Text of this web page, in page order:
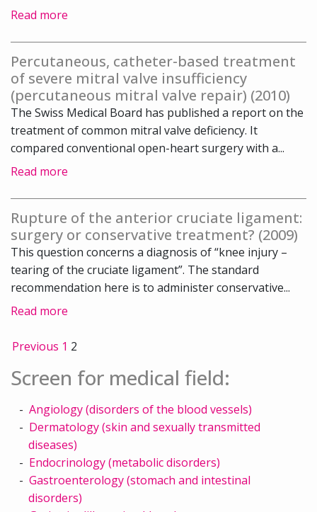
Read more
Percutaneous, catheter-based treatment
of severe mitral valve insufficiency
(percutaneous mitral valve repair) (2010)
The Swiss Medical Board has published a report on the
treatment of common mitral valve deficiency. It
compared conventional open-heart surgery with a...
Read more
Rupture of the anterior cruciate ligament:
surgery or conservative treatment? (2009)
This question concerns a diagnosis of “knee injury –
tearing of the cruciate ligament”. The standard
recommendation here is to administer conservative...
Read more
Previous 1 2
Screen for medical field:
Angiology (disorders of the blood vessels)
Dermatology (skin and sexually transmitted
diseases)
Endocrinology (metabolic disorders)
Gastroenterology (stomach and intestinal
disorders)